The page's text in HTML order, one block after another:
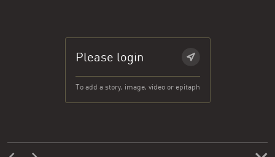
Please login
To add a story, image, video or epitaph